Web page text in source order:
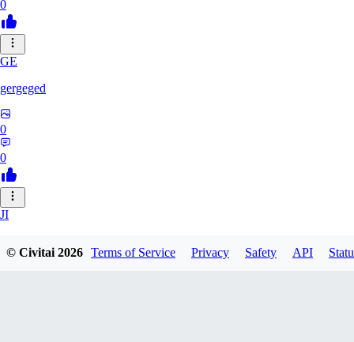
0
GE
gergeged
0
0
JI
© Civitai2026 Terms of Service Privacy Safety API